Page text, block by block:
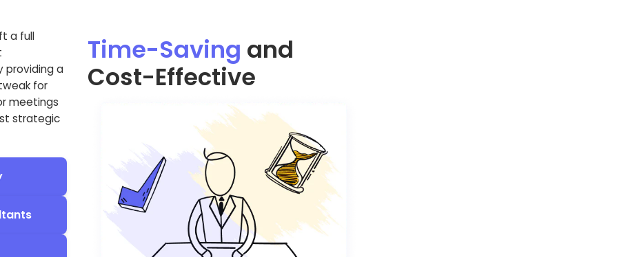
Time-Saving and
Cost-Effective
a full
providing a
for
meetings
strategic